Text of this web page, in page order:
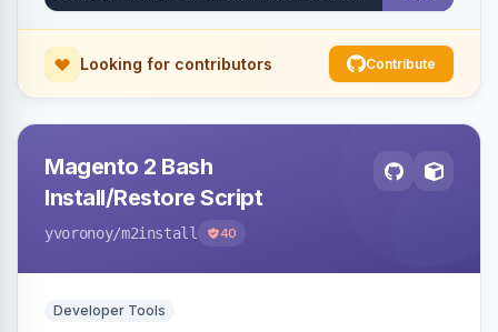
Looking for contributors Contribute
Magento 2 Bash
Install/Restore Script
yvoronoy/m2install 40
Developer Tools